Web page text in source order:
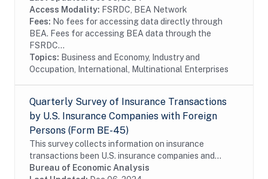
Access Modality: FSRDC, BEA Network
Fees: No fees for accessing data directly through
BEA. Fees for accessing BEA data through the
FSRDC...
Topics: Business and Economy, Industry and
Occupation, International, Multinational Enterprises
Quarterly Survey of Insurance Transactions
by U.S. Insurance Companies with Foreign
Persons (Form BE-45)
This survey collects information on insurance
transactions been U.S. insurance companies and
foreign persons. The survey is conducted on a sample
Bureau of Economic Analysis